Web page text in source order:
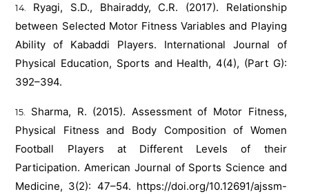
Ryagi, S.D., Bhairaddy, C.R. (2017). Relationship
between Selected Motor Fitness Variables and Playing
Ability of Kabaddi Players. International Journal of
Physical Education, Sports and Health, 4(4), (Part G):
392–394.
Sharma, R. (2015). Assessment of Motor Fitness,
Physical Fitness and Body Composition of Women
Football Players at Different Levels of their
Participation. American Journal of Sports Science and
Medicine, 3(2): 47–54. https://doi.org/10.12691/ajssm-